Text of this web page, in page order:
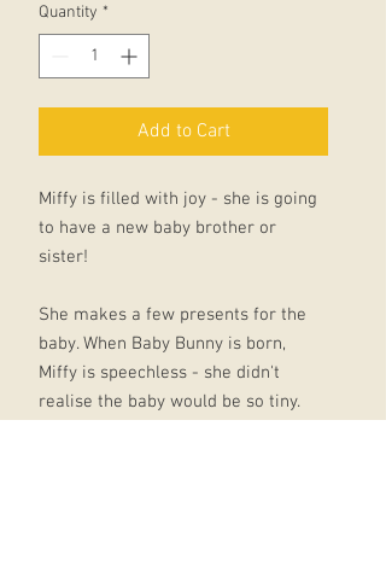
Quantity *
Add to Cart
Miffy is filled with joy - she is going
to have a new baby brother or
sister!
She makes a few presents for the
baby. When Baby Bunny is born,
Miffy is speechless - she didn't
realise the baby would be so tiny.